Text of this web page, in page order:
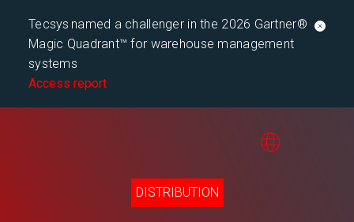
Tecsys named a challenger in the 2026 Gartner®
Magic Quadrant™ for warehouse management
systems
Access report
DISTRIBUTION